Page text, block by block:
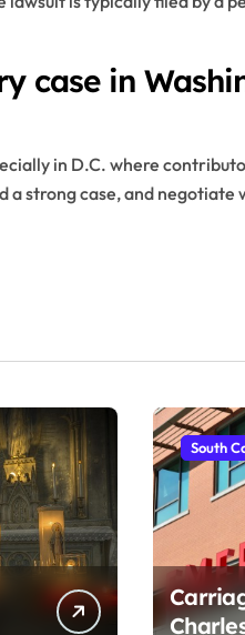
case in
in D.C. where
strong case, and negotiate
South